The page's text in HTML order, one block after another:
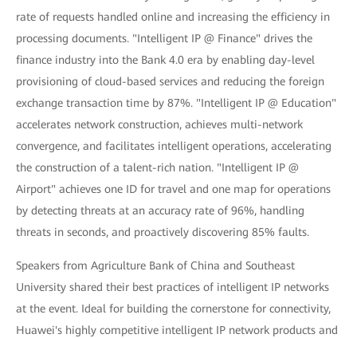
rate of requests handled online and increasing the efficiency in
processing documents. "Intelligent IP @ Finance" drives the
finance industry into the Bank 4.0 era by enabling day-level
provisioning of cloud-based services and reducing the foreign
exchange transaction time by 87%. "Intelligent IP @ Education"
accelerates network construction, achieves multi-network
convergence, and facilitates intelligent operations, accelerating
the construction of a talent-rich nation. "Intelligent IP @
Airport" achieves one ID for travel and one map for operations
by detecting threats at an accuracy rate of 96%, handling
threats in seconds, and proactively discovering 85% faults.
Speakers from Agriculture Bank of China and Southeast
University shared their best practices of intelligent IP networks
at the event. Ideal for building the cornerstone for connectivity,
Huawei's highly competitive intelligent IP network products and